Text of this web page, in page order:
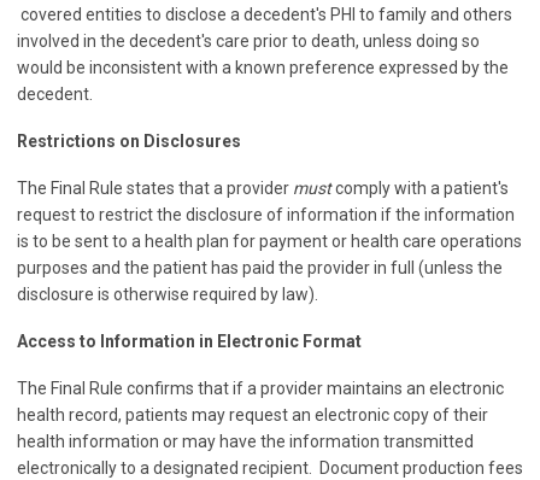
covered entities to disclose a decedent's PHI to family and others
involved in the decedent's care prior to death, unless doing so
would be inconsistent with a known preference expressed by the
decedent.
Restrictions on Disclosures
The Final Rule states that a provider mustcomply with a patient's
request to restrict the disclosure of information if the information
is to be sent to a health plan for payment or health care operations
purposes and the patient has paid the provider in full (unless the
disclosure is otherwise required by law).
Access to Information in Electronic Format
The Final Rule confirms that if a provider maintains an electronic
health record, patients may request an electronic copy of their
health information or may have the information transmitted
electronically to a designated recipient. Document production fees